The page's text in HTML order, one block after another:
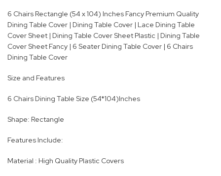
6 Chairs Rectangle (54 x 104) Inches Fancy Premium Quality
Dining Table Cover | Dining Table Cover | Lace Dining Table
Cover Sheet | Dining Table Cover Sheet Plastic | Dining Table
Cover Sheet Fancy | 6 Seater Dining Table Cover | 6 Chairs
Dining Table Cover
Size and Features
6 Chairs Dining Table Size (54*104)Inches
Shape: Rectangle
Features Include:
Material : High Quality Plastic Covers